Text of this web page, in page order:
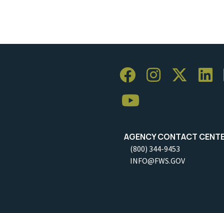
AGENCY CONTACT
(800) 344-9453
INFO@FWS.GOV